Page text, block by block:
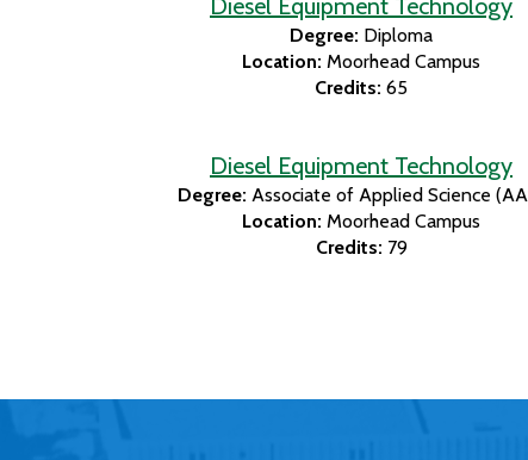
Diesel Equipment Technology
Degree: Diploma
Location: Moorhead Campus
Credits: 65
Diesel Equipment Technology
Degree: Associate of Applied Science
Location: Moorhead Campus
Credits: 79